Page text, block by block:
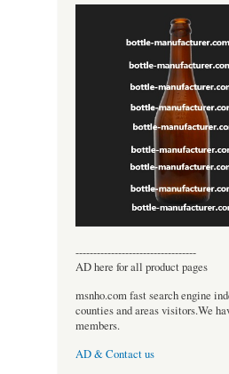
----------------------------------
AD here for all product pages
msnho.com fast search engine
counties and areas visitors.We
members.
AD & Contact us